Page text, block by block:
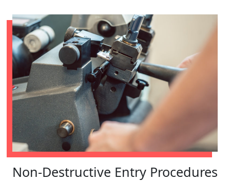
Non-Destructive Entry Procedures